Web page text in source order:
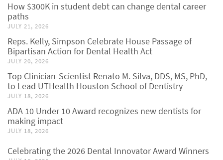
How $300K in student debt can change dental career
paths
JULY 21, 2026
Reps. Kelly, Simpson Celebrate House Passage of
Bipartisan Action for Dental Health Act
JULY 20, 2026
Top Clinician-Scientist Renato M. Silva, DDS, MS, PhD,
to Lead UTHealth Houston School of Dentistry
JULY 18, 2026
ADA 10 Under 10 Award recognizes new dentists for
making impact
JULY 18, 2026
Celebrating the 2026 Dental Innovator Award Winners